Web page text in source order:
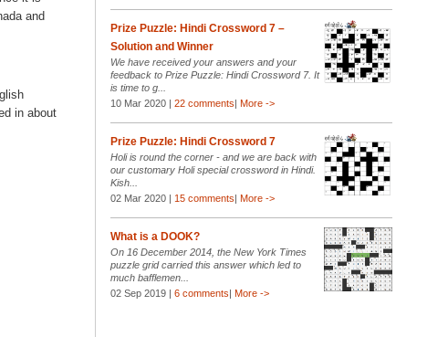
and
in about
Prize Puzzle: Hindi Crossword 7 –
Solution and Winner
We have received your answers and your
feedback to Prize Puzzle: Hindi Crossword 7. It
is time to g...
10 Mar 2020 | 22 comments| More ->
Prize Puzzle: Hindi Crossword 7
Holi is round the corner - and we are back with
our customary Holi special crossword in Hindi.
Kish...
02 Mar 2020 | 15 comments| More ->
What is a DOOK?
On 16 December 2014, the New York Times
puzzle grid carried this answer which led to
much bafflemen...
02 Sep 2019 | 6 comments| More ->